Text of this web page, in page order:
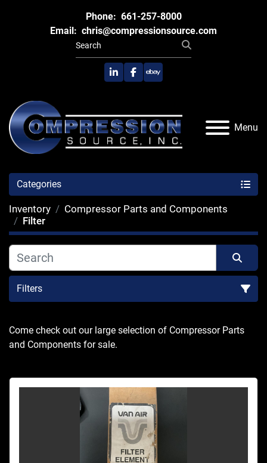
Phone: 661-257-8000
Email: chris@compressionsource.com
linkedinfacebook
ebay
Menu
Categories
Inventory
Compressor Parts and Components
Filter
Filters
Sort by
Come check out our large selection of Compressor Parts
and Components for sale.